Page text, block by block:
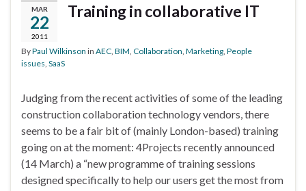
MAR
22
2011
Training in collaborative IT
ByPaul Wilkinson in AEC BIM Collaboration Marketing People
issues SaaS
Judging from the recent activities of some of the leading
construction collaboration technology vendors, there
seems to be a fair bit of (mainly London-based) training
going on at the moment: 4Projects recently announced
(14 March) a “new programme of training sessions
designed specifically to help our users get the most from